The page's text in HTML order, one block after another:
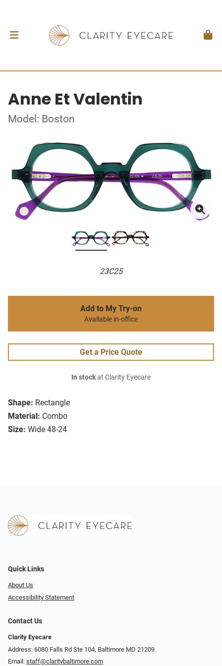
Anne Et Valentin
Model: Boston
23C25
Shape: Rectangle
Material: Combo
Size: Wide 48-24
Add to My Try-on
Available in-office
Get a Price Quote
In stockat Clarity Eyecare
Quick Links
About Us
Accessibility Statement
Contact Us
Clarity Eyecare
Address: 6080 Falls Rd Ste 104, Baltimore MD 21209
Email: staff@claritybaltimore.com